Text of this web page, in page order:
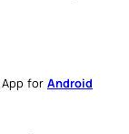
App for Android